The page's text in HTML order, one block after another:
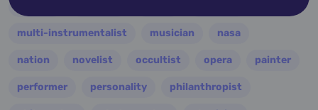
multi-instrumentalist musician nasa
nation novelist occultist opera painter
performer personality philanthropist